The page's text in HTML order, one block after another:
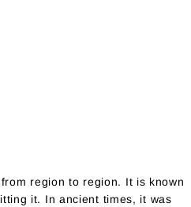
region to region. It is known
it. In ancient times, it was